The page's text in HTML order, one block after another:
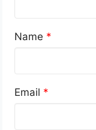
Name *
Email *